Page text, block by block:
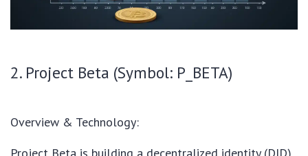
2. Project Beta (Symbol: P_BETA)
Overview & Technology: